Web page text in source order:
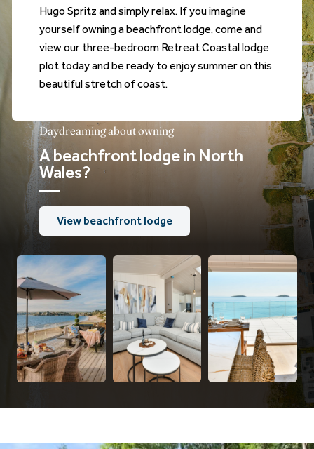
Hugo Spritz and simply relax. If you imagine
yourself owning a beachfront lodge, come and
view our three-bedroom Retreat Coastal lodge
plot today and be ready to enjoy summer on this
beautiful stretch of coast.
Daydreaming about owning
A beachfront lodge in North
Wales?
View beachfront lodge